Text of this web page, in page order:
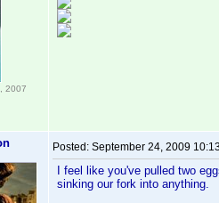
2007
Posted: September 24, 2009
I feel like you've pulled two
sinking our fork into anything.